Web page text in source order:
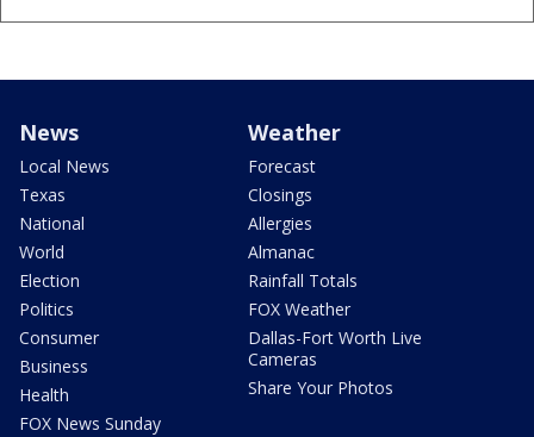
News
Local News
Texas
National
World
Election
Politics
Consumer
Business
Health
FOX News Sunday
Weather
Forecast
Closings
Allergies
Almanac
Rainfall Totals
FOX Weather
Dallas-Fort Worth Live
Cameras
Share Your Photos